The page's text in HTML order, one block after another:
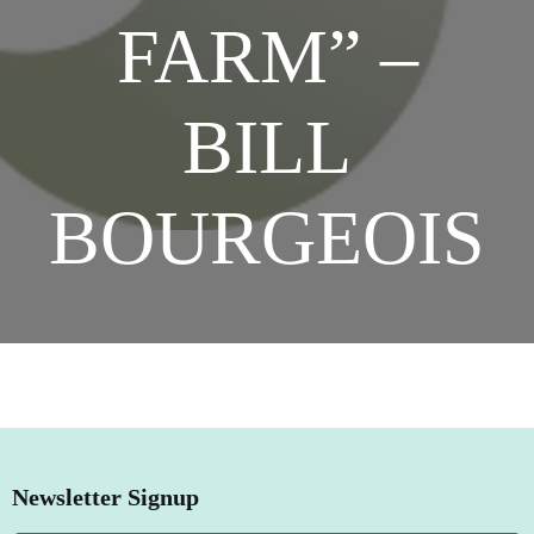
SHOP NOWFARM” –
BILL
BOURGEOIS
Newsletter Signup